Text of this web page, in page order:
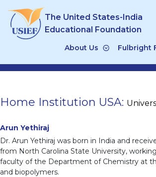
content
The United States-India
Educational Foundation
About Us Fulbright
Home Institution USA:
Arun Yethiraj
Dr. Arun Yethiraj was born in India and
from North Carolina State University,
faculty of the Department of Chemistry at
and biopolymers.